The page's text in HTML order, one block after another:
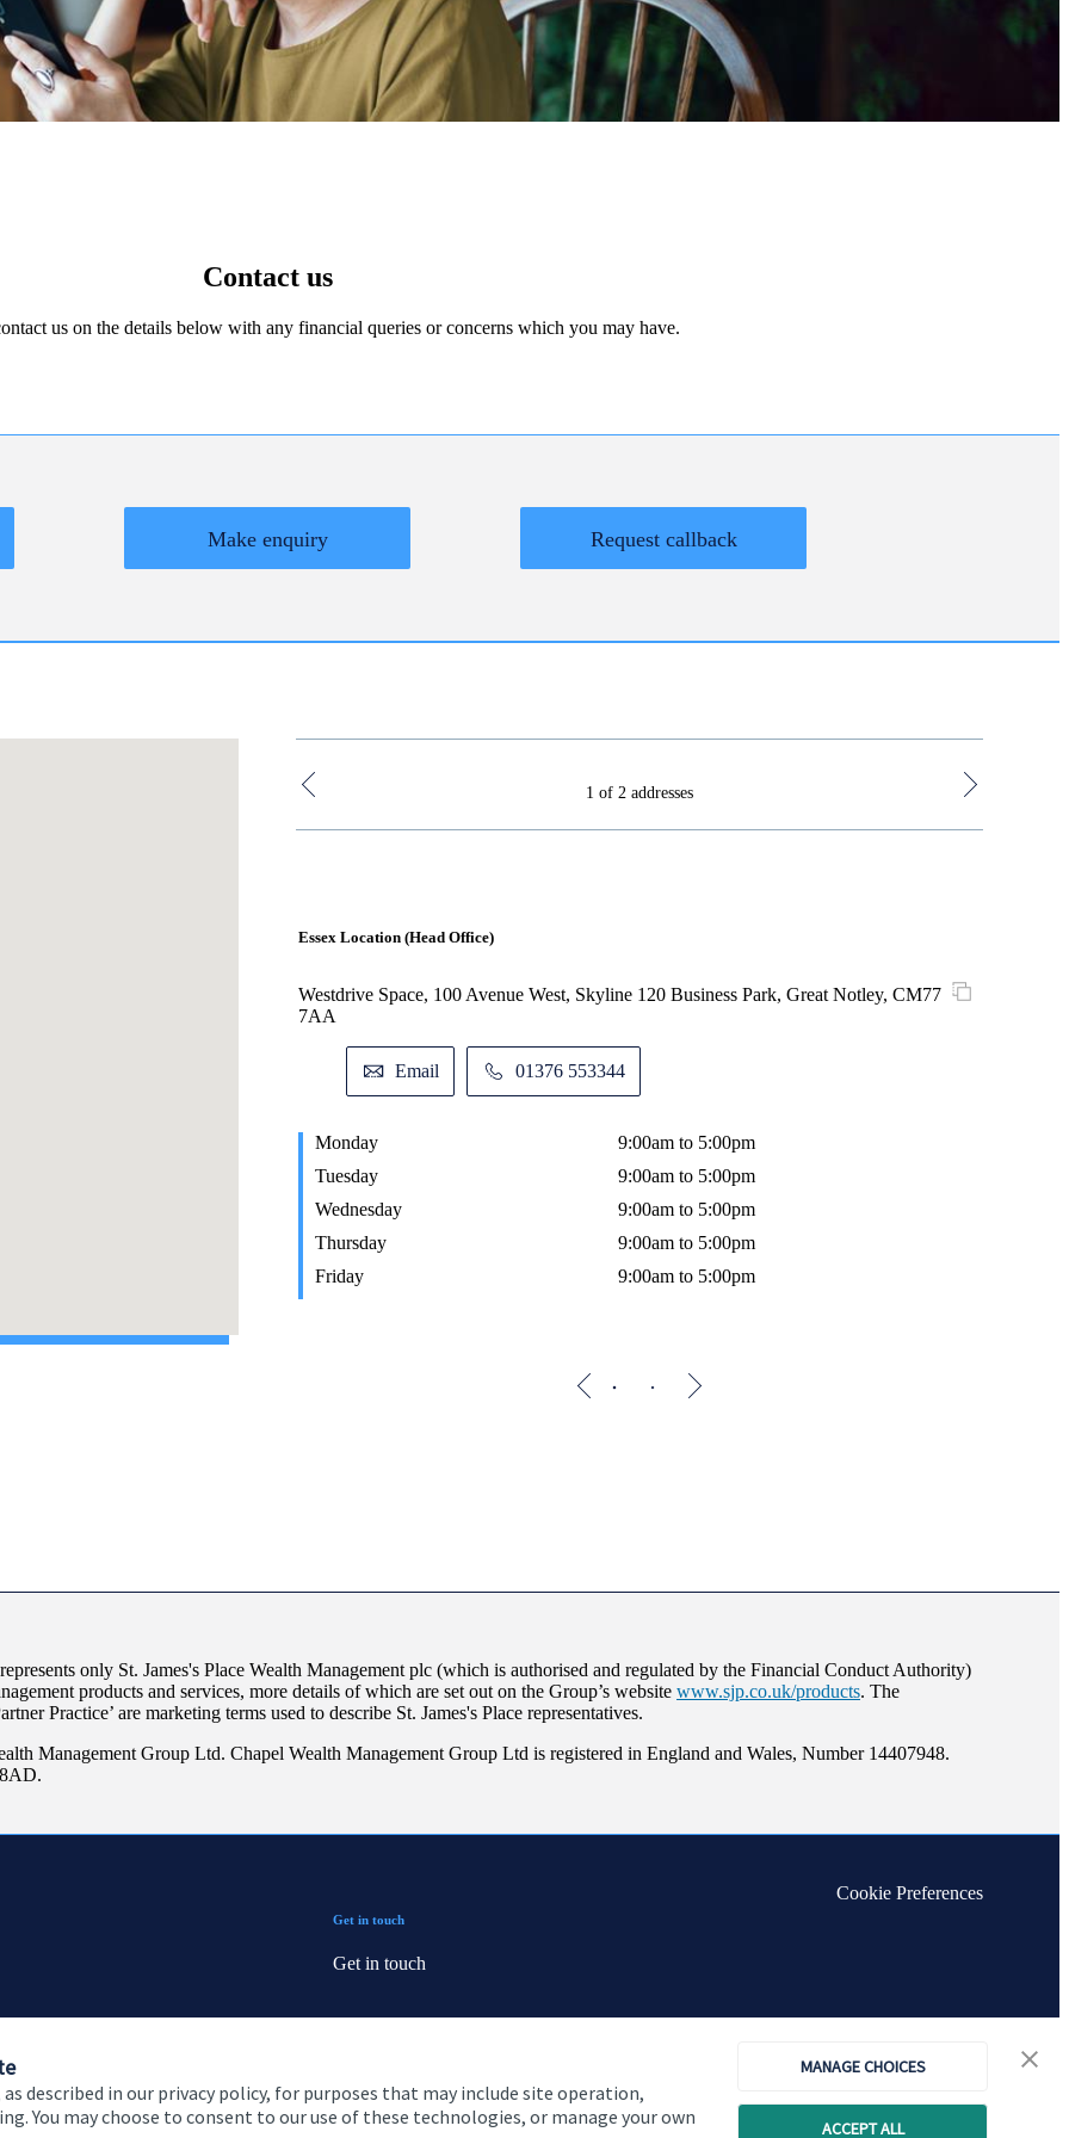
described in our privacy policy, for purposes that may include site operation,
You may choose to consent to our use of these technologies, or manage your own
MANAGE CHOICES
ACCEPT ALL
Contact us
us on the details below with any financial queries or concerns which you may have.
Make enquiry Request callback
1 of 2 addresses
Essex Location (Head Office)
Westdrive Space, 100 Avenue West, Skyline 120 Business Park, Great Notley, CM77
7AA
Email 01376 553344
Monday
9:00am to 5:00pm
Tuesday
9:00am to 5:00pm
Wednesday
9:00am to 5:00pm
Thursday
9:00am to 5:00pm
Friday
9:00am to 5:00pm
only St. James's Place Wealth Management plc (which is authorised and regulated by the Financial Conduct Authority)
products and services, more details of which are set out on the Group’s website www.sjp.co.uk/products. The
Practice’ are marketing terms used to describe St. James's Place representatives.
Management Group Ltd. Chapel Wealth Management Group Ltd is registered in England and Wales, Number 14407948.
Get in touch
Get in touch
Cookie Preferences